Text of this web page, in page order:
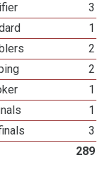
3
1
2
2
1
1
3
289